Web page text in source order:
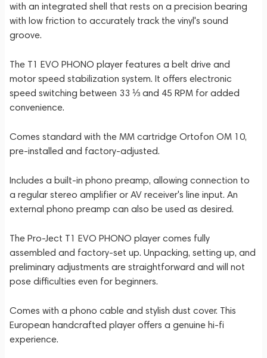
with an integrated shell that rests on a precision bearing
with low friction to accurately track the vinyl's sound
groove.
The T1 EVO PHONO player features a belt drive and
motor speed stabilization system. It offers electronic
speed switching between 33 ⅓ and 45 RPM for added
convenience.
Comes standard with the MM cartridge Ortofon OM 10,
pre-installed and factory-adjusted.
Includes a built-in phono preamp, allowing connection to
a regular stereo amplifier or AV receiver's line input. An
external phono preamp can also be used as desired.
The Pro-Ject T1 EVO PHONO player comes fully
assembled and factory-set up. Unpacking, setting up, and
preliminary adjustments are straightforward and will not
pose difficulties even for beginners.
Comes with a phono cable and stylish dust cover. This
European handcrafted player offers a genuine hi-fi
experience.